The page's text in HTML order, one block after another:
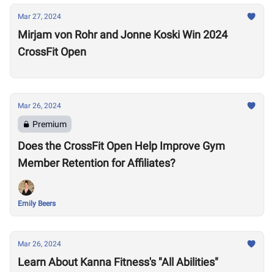
Mar 27, 2024
Mirjam von Rohr and Jonne Koski Win 2024
CrossFit Open
Mar 26, 2024
Premium
Does the CrossFit Open Help Improve Gym
Member Retention for Affiliates?
Emily Beers
Mar 26, 2024
Learn About Kanna Fitness's "All Abilities"